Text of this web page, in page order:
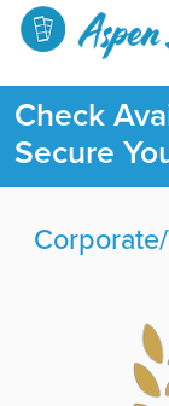
Check
Secure